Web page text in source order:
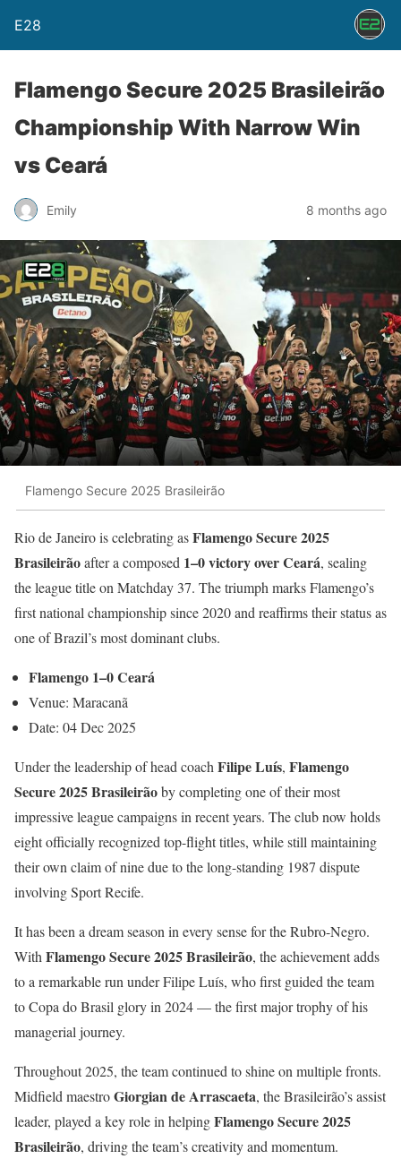
E28
Flamengo Secure 2025 Brasileirão
Championship With Narrow Win
vs Ceará
Emily 8 months ago
Flamengo Secure 2025 Brasileirão
Rio de Janeiro is celebrating asFlamengo Secure 2025
Brasileirãoafter a composed 1–0 victory over Ceará, sealing
the league title on Matchday 37. The triumph marks Flamengo’s
first national championship since 2020 and reaffirms their status as
one of Brazil’s most dominant clubs.
Flamengo 1–0 Ceará
Venue: Maracanã
Date: 04 Dec 2025
Under the leadership of head coach Filipe Luís, Flamengo
Secure 2025 Brasileirãoby completing one of their most
impressive league campaigns in recent years. The club now holds
eight officially recognized top-flight titles, while still maintaining
their own claim of nine due to the long-standing 1987 dispute
involving Sport Recife.
It has been a dream season in every sense for the Rubro-Negro.
With Flamengo Secure 2025 Brasileirão, the achievement adds
to a remarkable run under Filipe Luís, who first guided the team
to Copa do Brasil glory in 2024 — the first major trophy of his
managerial journey.
Throughout 2025, the team continued to shine on multiple fronts.
Midfield maestroGiorgian de Arrascaeta, the Brasileirão’s assist
leader, played a key role in helpingFlamengo Secure 2025
Brasileirão, driving the team’s creativity and momentum.